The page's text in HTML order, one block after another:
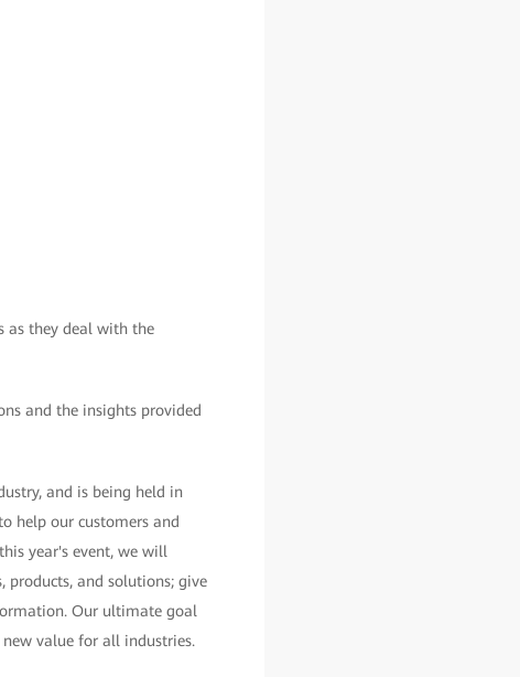
as they deal with the
and the insights provided
and is being held in
help our customers and
year's event, we will
products, and solutions; give
Our ultimate goal
value for all industries.